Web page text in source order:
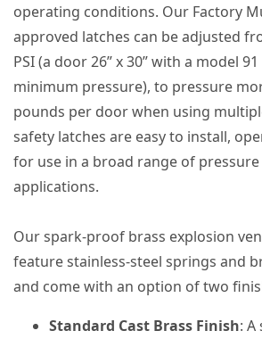
operating conditions. Our Factory
approved latches can be adjusted
PSI (a door 26” x 30” with a model
minimum pressure), to pressure
pounds per door when using
safety latches are easy to install,
for use in a broad range of pressure
applications.
Our spark-proof brass explosion
feature stainless-steel springs and
and come with an option of two
Standard Cast Brass Finish: